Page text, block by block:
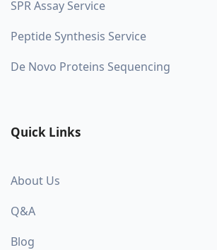
SPR Assay Service
Peptide Synthesis Service
De Novo Proteins Sequencing
Quick Links
About Us
Q&A
Blog